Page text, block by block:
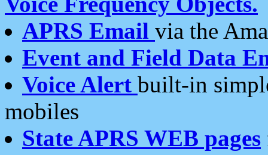
APRS Email via the
Event and Field Data
Voice Alert built-in
mobiles
State APRS WEB pages